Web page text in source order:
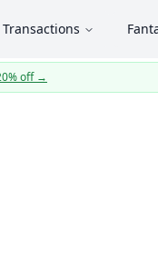
Transactions
off→